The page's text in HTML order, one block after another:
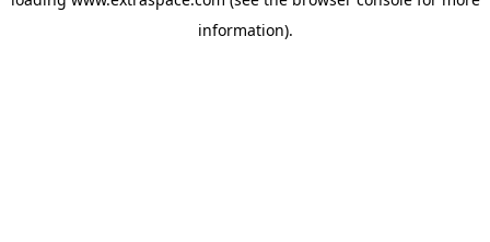
information).